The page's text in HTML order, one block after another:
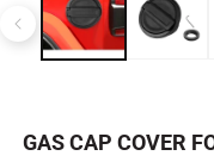
modal
GAS CAP COVER